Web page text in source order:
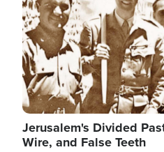
Jerusalem's Divided
Wire, and False Teeth